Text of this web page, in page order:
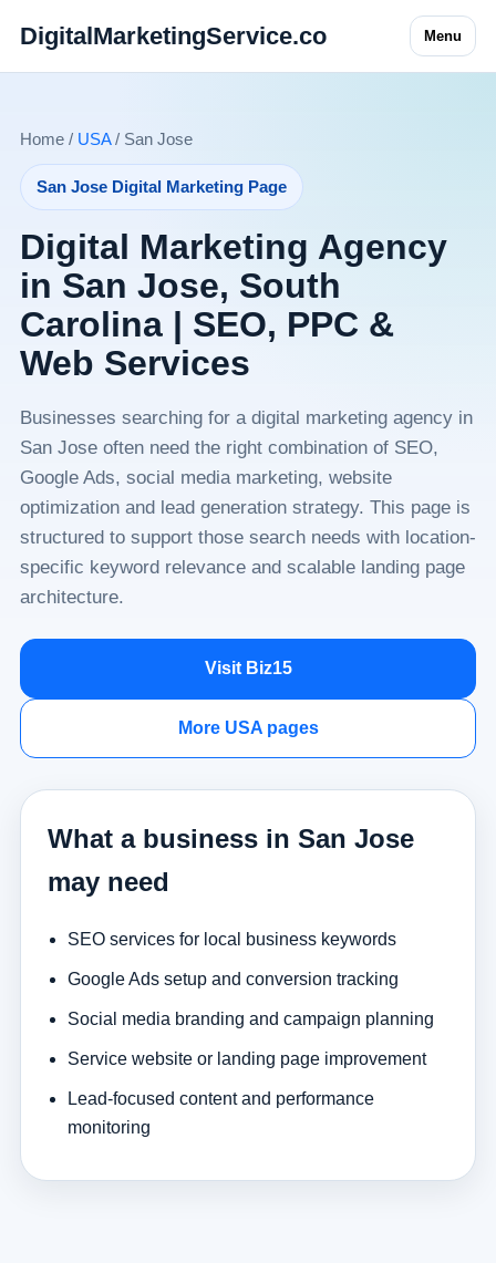
DigitalMarketingService.co Menu
Home / USA/ San Jose
San Jose Digital Marketing Page
Digital Marketing Agency
in San Jose, South
Carolina | SEO, PPC &
Web Services
Businesses searching for a digital marketing agency in
San Jose often need the right combination of SEO,
Google Ads, social media marketing, website
optimization and lead generation strategy. This page is
structured to support those search needs with location-
specific keyword relevance and scalable landing page
architecture.
Visit Biz15
More USA pages
What a business in San Jose
may need
SEO services for local business keywords
Google Ads setup and conversion tracking
Social media branding and campaign planning
Service website or landing page improvement
Lead-focused content and performance
monitoring